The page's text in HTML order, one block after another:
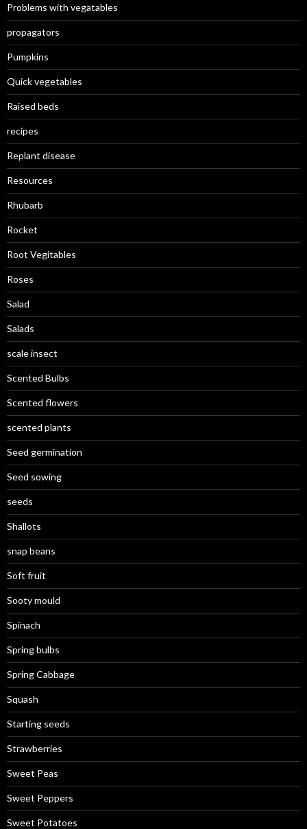
Problems with vegatables
propagators
Pumpkins
Quick vegetables
Raised beds
recipes
Replant disease
Resources
Rhubarb
Rocket
Root Vegitables
Roses
Salad
Salads
scale insect
Scented Bulbs
Scented flowers
scented plants
Seed germination
Seed sowing
seeds
Shallots
snap beans
Soft fruit
Sooty mould
Spinach
Spring bulbs
Spring Cabbage
Squash
Starting seeds
Strawberries
Sweet Peas
Sweet Peppers
Sweet Potatoes